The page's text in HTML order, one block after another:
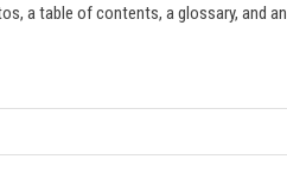
a table of contents, a glossary, and an